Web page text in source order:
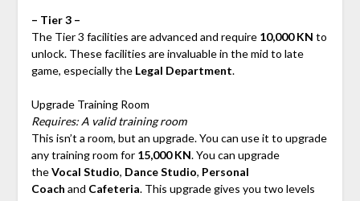
– Tier 3 –
The Tier 3 facilities are advanced and require 10,000 KN to
unlock. These facilities are invaluable in the mid to late
game, especially the Legal Department.
Upgrade Training Room
Requires: A valid training room
This isn’t a room, but an upgrade. You can use it to upgrade
any training room for 15,000 KN. You can upgrade
theVocal Studio, Dance Studio, Personal
Coach and Cafeteria. This upgrade gives you two levels